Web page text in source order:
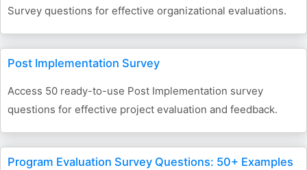
Survey questions for effective organizational evaluations.
Post Implementation Survey
Access 50 ready-to-use Post Implementation survey
questions for effective project evaluation and feedback.
Program Evaluation Survey Questions: 50+ Examples